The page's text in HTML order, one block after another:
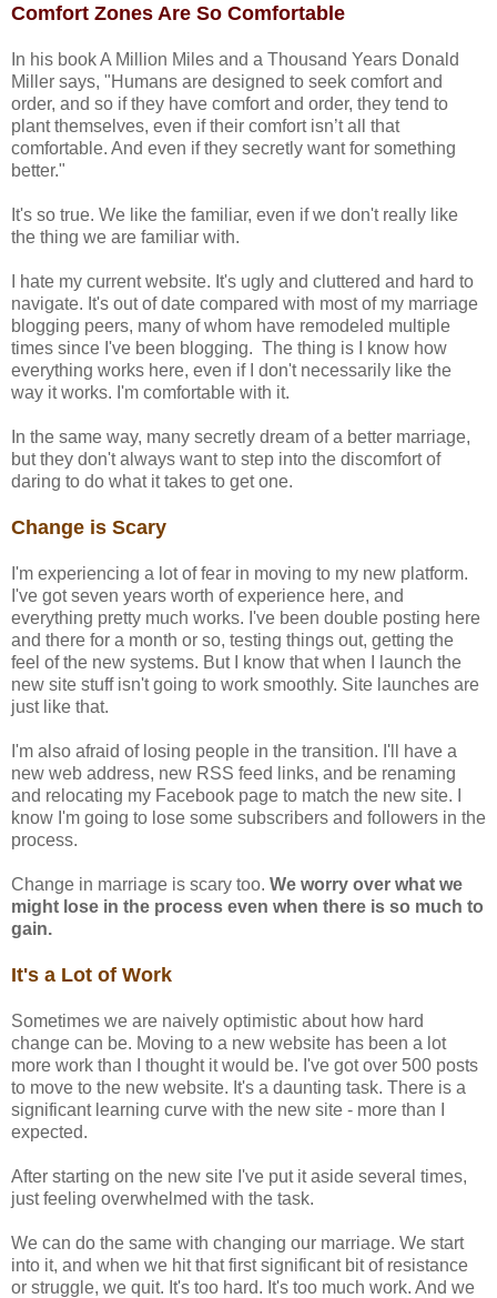
Comfort Zones Are So Comfortable
In his book A Million Miles and a Thousand Years Donald
Miller says, "Humans are designed to seek comfort and
order, and so if they have comfort and order, they tend to
plant themselves, even if their comfort isn’t all that
comfortable. And even if they secretly want for something
better."
It's so true. We like the familiar, even if we don't really like
the thing we are familiar with.
I hate my current website. It's ugly and cluttered and hard to
navigate. It's out of date compared with most of my marriage
blogging peers, many of whom have remodeled multiple
times since I've been blogging. The thing is I know how
everything works here, even if I don't necessarily like the
way it works. I'm comfortable with it.
In the same way, many secretly dream of a better marriage,
but they don't always want to step into the discomfort of
daring to do what it takes to get one.
Change is Scary
I'm experiencing a lot of fear in moving to my new platform.
I've got seven years worth of experience here, and
everything pretty much works. I've been double posting here
and there for a month or so, testing things out, getting the
feel of the new systems. But I know that when I launch the
new site stuff isn't going to work smoothly. Site launches are
just like that.
I'm also afraid of losing people in the transition. I'll have a
new web address, new RSS feed links, and be renaming
and relocating my Facebook page to match the new site. I
know I'm going to lose some subscribers and followers in the
process.
Change in marriage is scary too. We worry over what we
might lose in the process even when there is so much to
gain.
It's a Lot of Work
Sometimes we are naively optimistic about how hard
change can be. Moving to a new website has been a lot
more work than I thought it would be. I've got over 500 posts
to move to the new website. It's a daunting task. There is a
significant learning curve with the new site - more than I
expected.
After starting on the new site I've put it aside several times,
just feeling overwhelmed with the task.
We can do the same with changing our marriage. We start
into it, and when we hit that first significant bit of resistance
or struggle, we quit. It's too hard. It's too much work. And we